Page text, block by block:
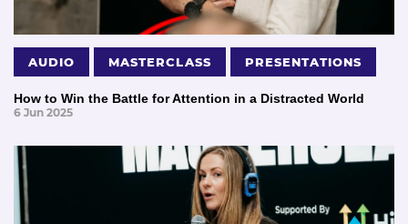
AUDIO MASTERCLASS PRESENTATIONS
How to Win the Battle for Attention in a Distracted World
6 Jun 2025